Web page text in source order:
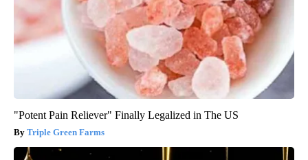
"Potent Pain Reliever" Finally Legalized in The US
Triple Green Farms